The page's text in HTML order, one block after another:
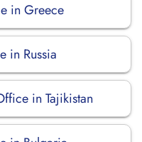
in Greece
in Russia
in Tajikistan